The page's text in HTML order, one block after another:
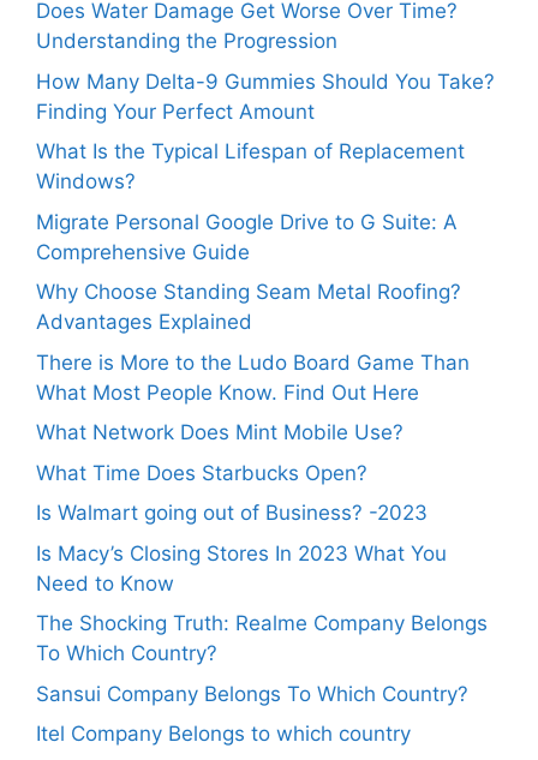
Does Water Damage Get Worse Over Time?
Understanding the Progression
How Many Delta-9 Gummies Should You Take?
Finding Your Perfect Amount
What Is the Typical Lifespan of Replacement
Windows?
Migrate Personal Google Drive to G Suite: A
Comprehensive Guide
Why Choose Standing Seam Metal Roofing?
Advantages Explained
There is More to the Ludo Board Game Than
What Most People Know. Find Out Here
What Network Does Mint Mobile Use?
What Time Does Starbucks Open?
Is Walmart going out of Business? -2023
Is Macy’s Closing Stores In 2023 What You
Need to Know
The Shocking Truth: Realme Company Belongs
To Which Country?
Sansui Company Belongs To Which Country?
Itel Company Belongs to which country